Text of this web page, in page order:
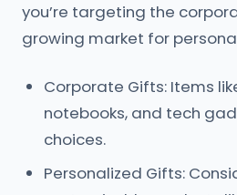
you’re targeting the
growing market for
Corporate Gifts: Items
notebooks, and tech
choices.
Personalized Gifts: